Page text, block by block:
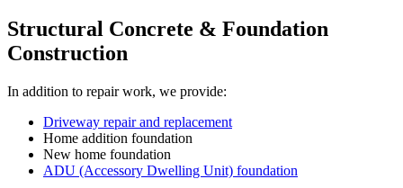
Structural Concrete & Foundation
Construction
In addition to repair work, we provide:
Driveway repair and replacement
Home addition foundation
New home foundation
ADU (Accessory Dwelling Unit) foundation